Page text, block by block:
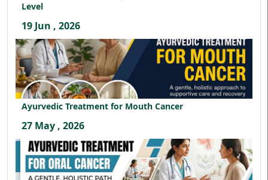
Level
19 Jun , 2026
Ayurvedic Treatment for Mouth Cancer
27 May , 2026